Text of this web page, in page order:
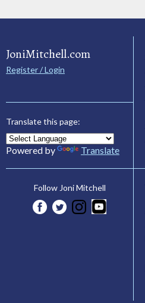
JoniMitchell.com
Register / Login
Translate this page:
Powered by Translate
Follow Joni Mitchell